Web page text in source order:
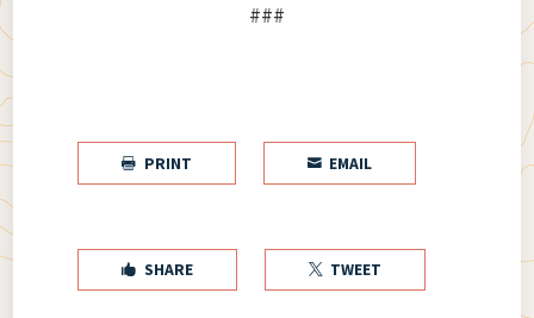
###
 PRINT  EMAIL
 SHARE  TWEET